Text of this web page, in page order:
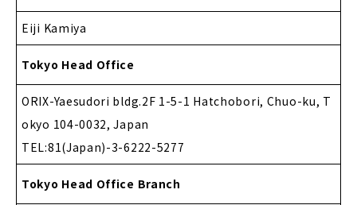
Eiji Kamiya
Tokyo Head Office
ORIX-Yaesudori bldg.2F 1-5-1 Hatchobori, Chuo-ku, T
okyo 104-0032, Japan
TEL:81(Japan)-3-6222-5277
Tokyo Head Office Branch